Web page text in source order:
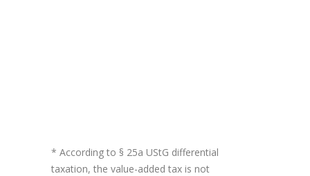
* According to § 25a UStG differential
taxation, the value-added tax is not